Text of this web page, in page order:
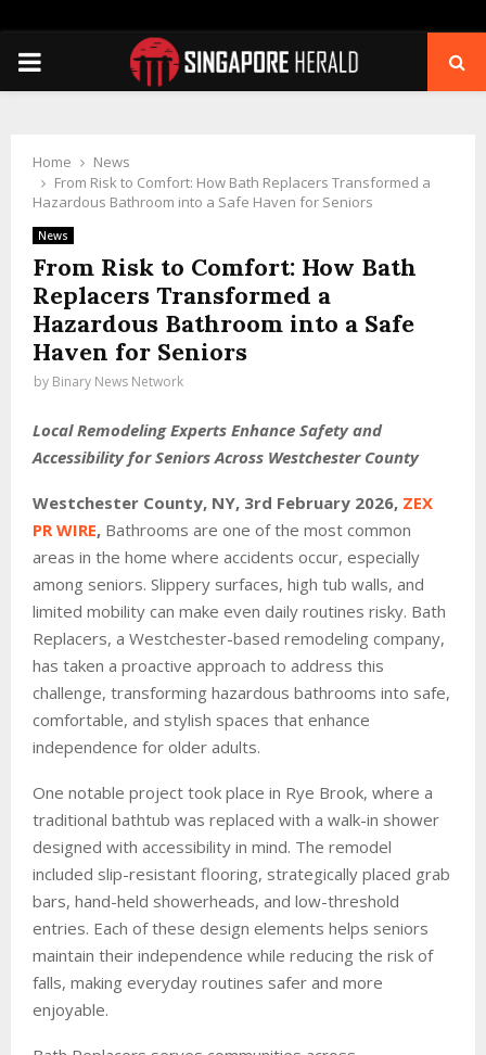
PRIMARY
Home
News
From Risk to Comfort: How Bath Replacers Transformed a
Hazardous Bathroom into a Safe Haven for Seniors
News
From Risk to Comfort: How Bath
Replacers Transformed a
Hazardous Bathroom into a Safe
Haven for Seniors
by Binary News Network
Local Remodeling Experts Enhance Safety and
Accessibility for Seniors Across Westchester County
Westchester County, NY, 3rd February 2026, ZEX
PR WIRE, Bathrooms are one of the most common
areas in the home where accidents occur, especially
among seniors. Slippery surfaces, high tub walls, and
limited mobility can make even daily routines risky. Bath
Replacers, a Westchester-based remodeling company,
has taken a proactive approach to address this
challenge, transforming hazardous bathrooms into safe,
comfortable, and stylish spaces that enhance
independence for older adults.
One notable project took place in Rye Brook, where a
traditional bathtub was replaced with a walk-in shower
designed with accessibility in mind. The remodel
included slip-resistant flooring, strategically placed grab
bars, hand-held showerheads, and low-threshold
entries. Each of these design elements helps seniors
maintain their independence while reducing the risk of
falls, making everyday routines safer and more
enjoyable.